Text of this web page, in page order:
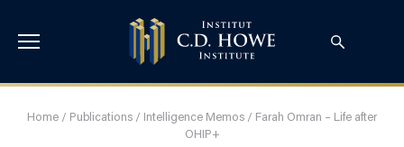
Home / Publications / Intelligence Memos / Farah Omran – Life after
OHIP+